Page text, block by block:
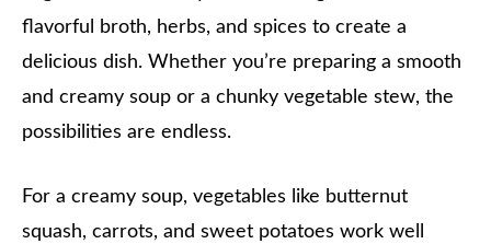
flavorful broth, herbs, and spices to create a
delicious dish. Whether you’re preparing a smooth
and creamy soup or a chunky vegetable stew, the
possibilities are endless.
For a creamy soup, vegetables like butternut
squash, carrots, and sweet potatoes work well